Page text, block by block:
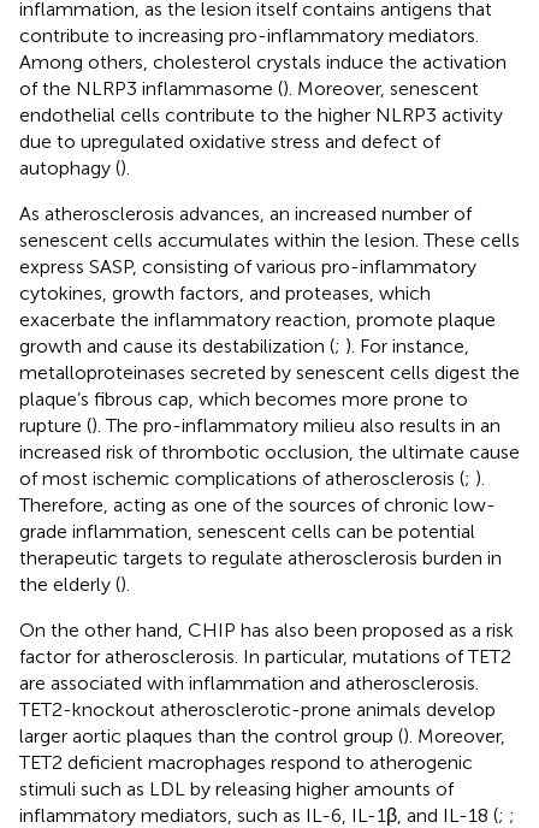
inflammation, as the lesion itself contains antigens that
contribute to increasing pro-inflammatory mediators.
Among others, cholesterol crystals induce the activation
of the NLRP3 inflammasome (). Moreover, senescent
endothelial cells contribute to the higher NLRP3 activity
due to upregulated oxidative stress and defect of
autophagy ().
As atherosclerosis advances, an increased number of
senescent cells accumulates within the lesion. These cells
express SASP, consisting of various pro-inflammatory
cytokines, growth factors, and proteases, which
exacerbate the inflammatory reaction, promote plaque
growth and cause its destabilization (; ). For instance,
metalloproteinases secreted by senescent cells digest the
plaque’s fibrous cap, which becomes more prone to
rupture (). The pro-inflammatory milieu also results in an
increased risk of thrombotic occlusion, the ultimate cause
of most ischemic complications of atherosclerosis (; ).
Therefore, acting as one of the sources of chronic low-
grade inflammation, senescent cells can be potential
therapeutic targets to regulate atherosclerosis burden in
the elderly ().
On the other hand, CHIP has also been proposed as a risk
factor for atherosclerosis. In particular, mutations of TET2
are associated with inflammation and atherosclerosis.
TET2-knockout atherosclerotic-prone animals develop
larger aortic plaques than the control group (). Moreover,
TET2 deficient macrophages respond to atherogenic
stimuli such as LDL by releasing higher amounts of
inflammatory mediators, such as IL-6, IL-1β, and IL-18 (; ;